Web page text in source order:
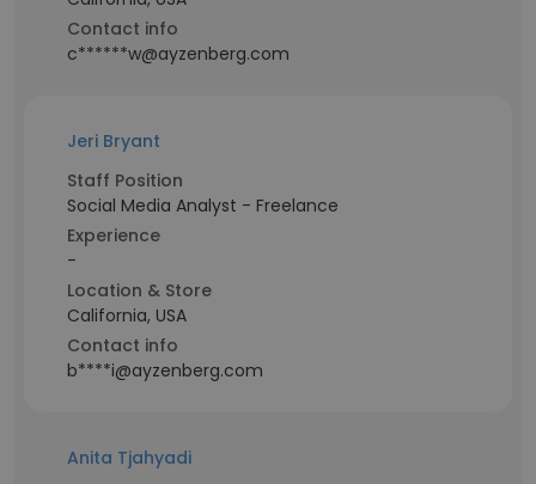
Contact info
c******w@ayzenberg.com
Jeri Bryant
Staff Position
Social Media Analyst - Freelance
Experience
-
Location & Store
California, USA
Contact info
b****i@ayzenberg.com
Anita Tjahyadi